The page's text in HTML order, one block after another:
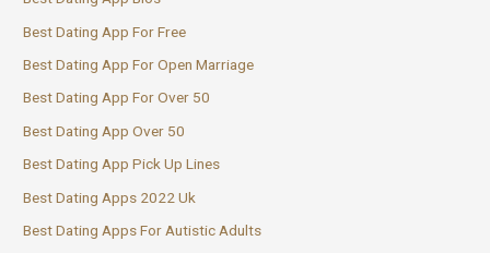
Best Dating App For Free
Best Dating App For Open Marriage
Best Dating App For Over 50
Best Dating App Over 50
Best Dating App Pick Up Lines
Best Dating Apps 2022 Uk
Best Dating Apps For Autistic Adults